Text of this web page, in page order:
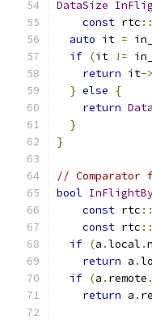
DataSize
const rtc ::
auto it =
if (it !=
return it->
} else
{
return
}
}
// Comparator
bool
const rtc ::
const rtc ::
if (a .local .
return a .
if (a . remote .
return a .